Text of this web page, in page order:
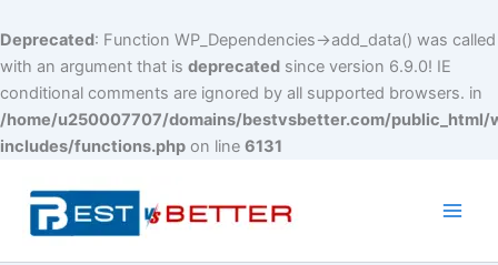
Deprecated: Function WP_Dependencies->add_data() was called
with an argument that is deprecated since version 6.9.0! IE
conditional comments are ignored by all supported browsers. in
/home/u250007707/domains/bestvsbetter.com/public_html/
includes/functions.php on line 6131
content